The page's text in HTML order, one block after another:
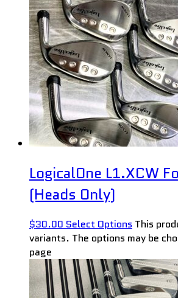
LogicalOne L1.XCW
(Heads Only)
$30.00 Select Options This
variants. The options may be
page